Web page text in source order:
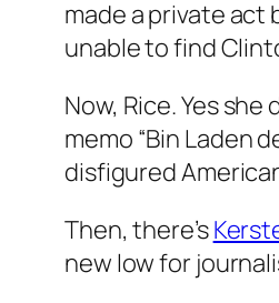
made a private
unable to find
Now, Rice. Yes
memo “Bin Laden
disfigured
Then, there’s
new low for